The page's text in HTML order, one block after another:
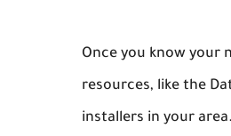
Once you know your
resources, like the
installers in your